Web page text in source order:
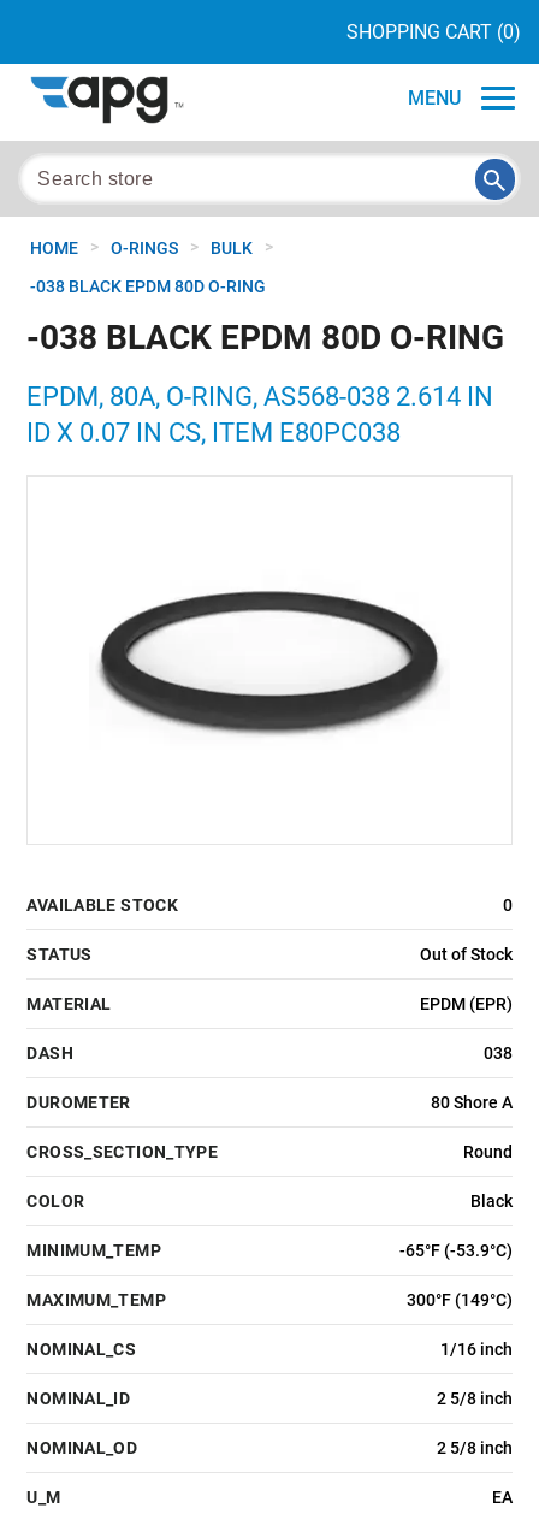
SHOPPING CART (0)
MENU
HOME > O-RINGS > BULK >
-038 BLACK EPDM 80D O-RING
-038 BLACK EPDM 80D O-RING
EPDM, 80A, O-RING, AS568-038 2.614 IN
ID X 0.07 IN CS, ITEM E80PC038
AVAILABLE STOCK 0
STATUS Out of Stock
MATERIAL EPDM (EPR)
DASH 038
DUROMETER 80 Shore A
CROSS_SECTION_TYPE Round
COLOR Black
MINIMUM_TEMP -65°F (-53.9°C)
MAXIMUM_TEMP 300°F (149°C)
NOMINAL_CS 1/16 inch
NOMINAL_ID 2 5/8 inch
NOMINAL_OD 2 5/8 inch
U_M EA